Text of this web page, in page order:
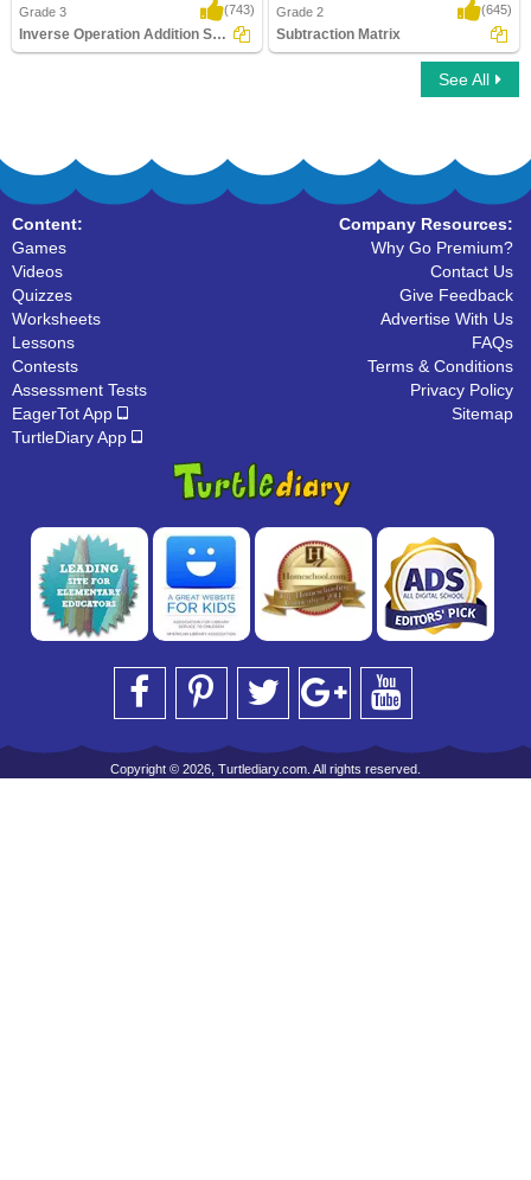
Grade 3 (743)
Inverse Operation Addition Subtraction Using...
Grade 2 (645)
Subtraction Matrix
See All
Content:
Games
Videos
Quizzes
Worksheets
Lessons
Contests
Assessment Tests
EagerTot App
TurtleDiary App
Company Resources:
Why Go Premium?
Contact Us
Give Feedback
Advertise With Us
FAQs
Terms & Conditions
Privacy Policy
Sitemap
Copyright © 2026, Turtlediary.com. All rights reserved.